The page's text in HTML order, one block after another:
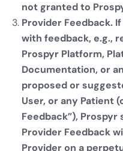
not granted to
Provider Feedback.
with feedback, e.g.,
Prospyr Platform,
Documentation, or
proposed or
User, or any Patient
Feedback”),
Provider Feedback
Provider on a